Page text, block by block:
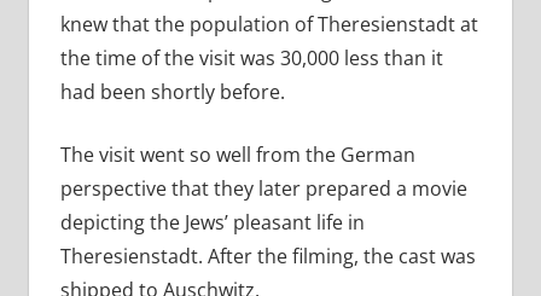
knew that the population of Theresienstadt at
the time of the visit was 30,000 less than it
had been shortly before.
The visit went so well from the German
perspective that they later prepared a movie
depicting the Jews’ pleasant life in
Theresienstadt. After the filming, the cast was
shipped to Auschwitz.